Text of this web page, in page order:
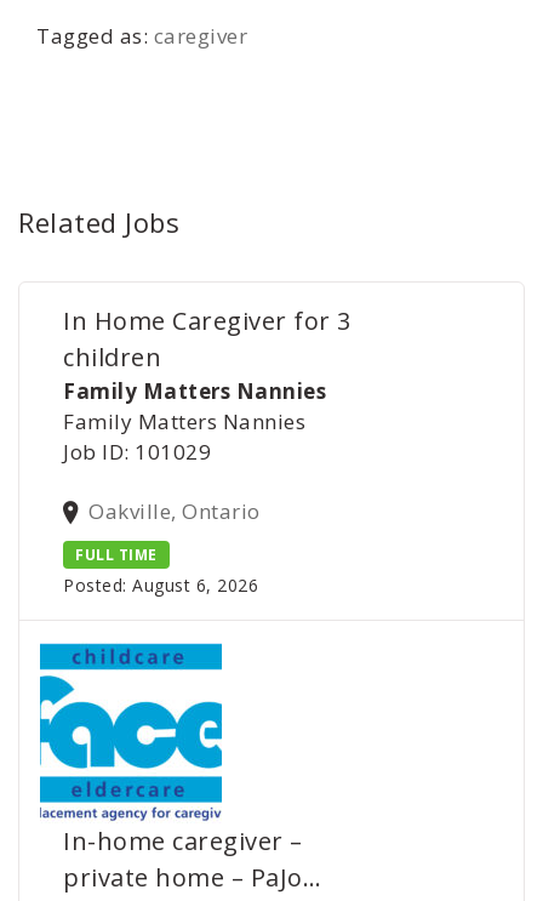
Tagged as: caregiver
Related Jobs
In Home Caregiver for 3
children
Family Matters Nannies
Family Matters Nannies
Job ID: 101029
Oakville, Ontario
FULL TIME
Posted: August 6, 2026
In-home caregiver –
private home – PaJo…